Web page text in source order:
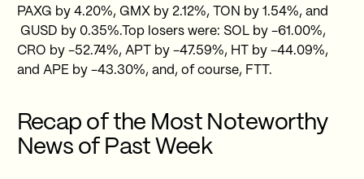
PAXG by 4.20%, GMX by 2.12%, TON by 1.54%, and
GUSD by 0.35%.Top losers were: SOL by -61.00%,
CRO by -52.74%, APT by -47.59%, HT by -44.09%,
and APE by -43.30%, and, of course, FTT.
Recap of the Most Noteworthy
News of Past Week